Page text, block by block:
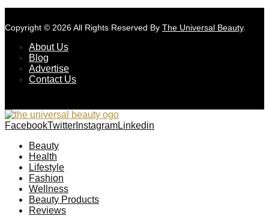
Copyright © 2026 All Rights Reserved By The Universal Beauty.
About Us
Blog
Advertise
Contact Us
FacebookTwitter InstagramLinkedin
Beauty
Health
Lifestyle
Fashion
Wellness
Beauty Products
Reviews